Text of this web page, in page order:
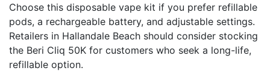
Choose this disposable vape kit if you prefer refillable
pods, a rechargeable battery, and adjustable settings.
Retailers in Hallandale Beach should consider stocking
the Beri Cliq 50K for customers who seek a long-life,
refillable option.